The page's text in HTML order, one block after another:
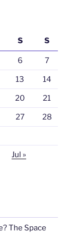
S S
6 7
13 14
20 21
27 28
Jul »
The Space